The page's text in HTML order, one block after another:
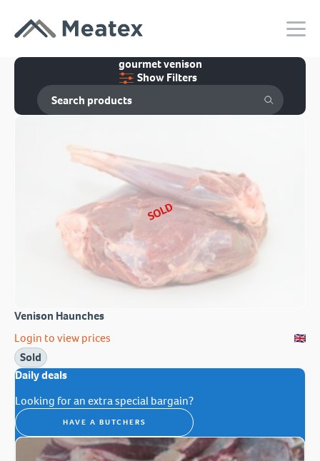
gourmet venison
Show Filters
SOLD
Venison Haunches
Login to view prices
Sold
Daily deals
Looking for an extra special bargain?
HAVE A BUTCHERS